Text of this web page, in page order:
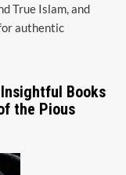
True Islam, and
authentic
Books
the Pious